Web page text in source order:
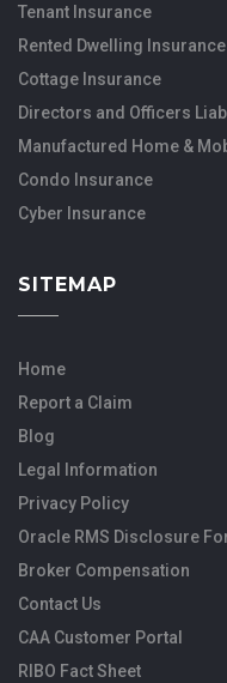
Tenant Insurance
Rented Dwelling Insurance
Cottage Insurance
Directors and Officers
Manufactured Home &
Condo Insurance
Cyber Insurance
SITEMAP
Home
Report a Claim
Blog
Legal Information
Privacy Policy
Oracle RMS Disclosure
Broker Compensation
Contact Us
CAA Customer Portal
RIBO Fact Sheet